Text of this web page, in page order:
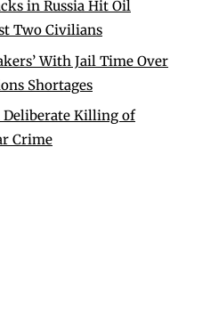
in Russia Hit Oil
Two Civilians
With Jail Time Over
Shortages
Deliberate Killing of
Crime